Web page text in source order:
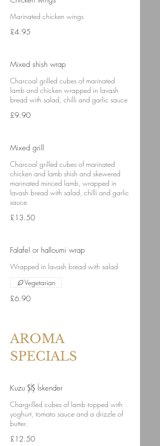
Marinated chicken wings
£4.95
Mixed shish wrap
Charcoal grilled cubes of marinated
lamb and chicken wrapped in lavash
bread with salad, chilli and garlic sauce
£9.90
Mixed grill
Charcoal grilled cubes of marinated
chicken and lamb shish and skewered
marinated minced lamb, wrapped in
lavash bread with salad, chilli and garlic
sauce
£13.50
Falafel or halloumi wrap
Wrapped in lavash bread with salad
£6.90
Vegetarian
AROMA
SPECIALS
Kuzu ŞÍŞ Ískender
Chargrilled cubes of lamb topped with
yoghurt, tomato sauce and a drizzle of
butter.
£12.50